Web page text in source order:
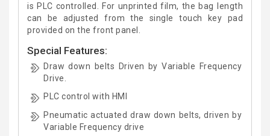
is PLC controlled. For unprinted film, the bag length
can be adjusted from the single touch key pad
provided on the front panel.
Special Features:
Draw down belts Driven by Variable Frequency
Drive.
PLC control with HMI
Pneumatic actuated draw down belts, driven by
Variable Frequency drive